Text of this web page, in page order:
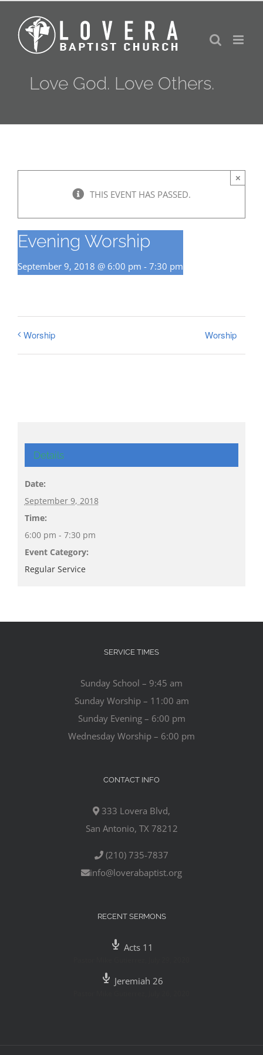
content
Love God. Love Others.
THIS EVENT HAS PASSED.
×
Evening Worship
September 9, 2018 @ 6:00 pm - 7:30 pm
Worship Worship
Details
Date:
September 9, 2018
Time:
6:00 pm - 7:30 pm
Event Category:
Regular Service
SERVICE TIMES
Sunday School – 9:45 am
Sunday Worship – 11:00 am
Sunday Evening – 6:00 pm
Wednesday Worship – 6:00 pm
CONTACT INFO
333 Lovera Blvd,
San Antonio, TX 78212
(210) 735-7837
info@loverabaptist.org
RECENT SERMONS
Acts 11
Jeremiah 26